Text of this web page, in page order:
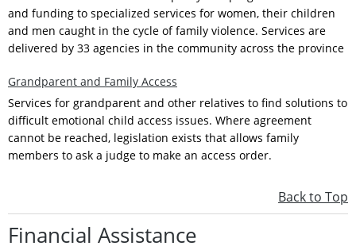
and funding to specialized services for women, their children
and men caught in the cycle of family violence. Services are
delivered by 33 agencies in the community across the province
Grandparent and Family Access
Services for grandparent and other relatives to find solutions to
difficult emotional child access issues. Where agreement
cannot be reached, legislation exists that allows family
members to ask a judge to make an access order.
Back to Top
Financial Assistance